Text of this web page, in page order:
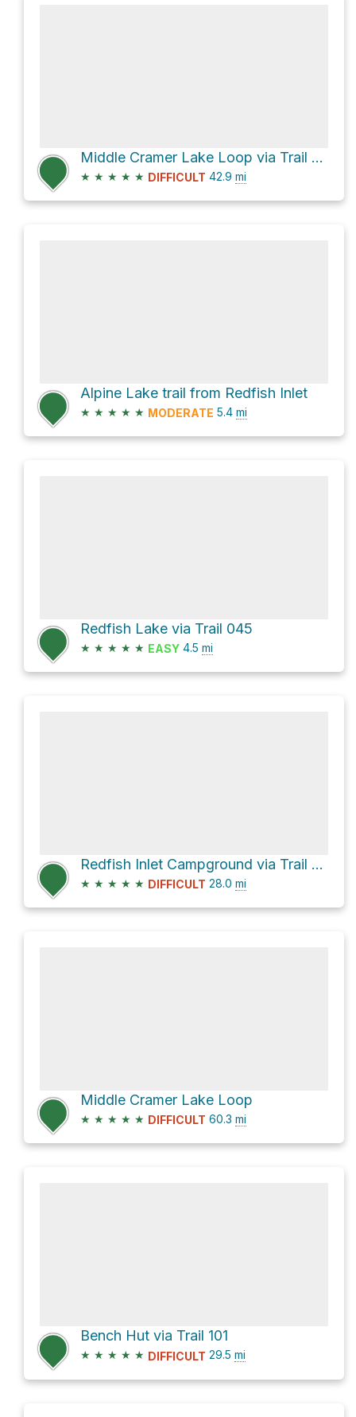
Middle Cramer Lake Loop via Trail 452
★ ★ ★ ★ ★ DIFFICULT 42.9 mi
Alpine Lake trail from Redfish Inlet
★ ★ ★ ★ ★ MODERATE 5.4 mi
Redfish Lake via Trail 045
★ ★ ★ ★ ★ EASY 4.5 mi
Redfish Inlet Campground via Trail 154
★ ★ ★ ★ ★ DIFFICULT 28.0 mi
Middle Cramer Lake Loop
★ ★ ★ ★ ★ DIFFICULT 60.3 mi
Bench Hut via Trail 101
★ ★ ★ ★ ★ DIFFICULT 29.5 mi